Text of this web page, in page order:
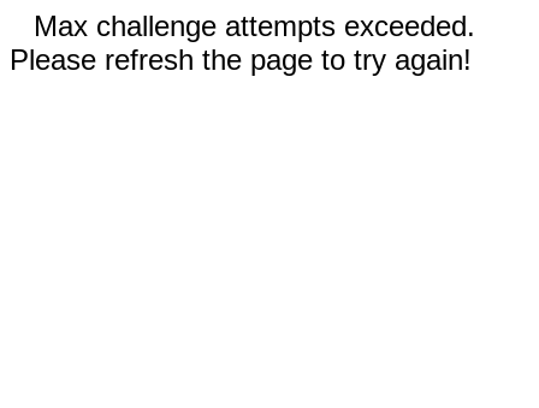
Max challenge attempts exceeded.
Please refresh the page to try again!